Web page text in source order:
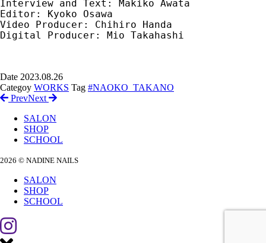
Interview and Text: Makiko Awata
Editor: Kyoko Osawa
Video Producer: Chihiro Handa
Digital Producer: Mio Takahashi
Date 2023.08.26
Categoy WORKS Tag #NAOKO_TAKANO
PrevNext
SALON
SHOP
SCHOOL
2026 © NADINE NAILS
SALON
SHOP
SCHOOL